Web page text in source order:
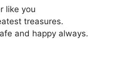
like you
treasures.
and happy always.